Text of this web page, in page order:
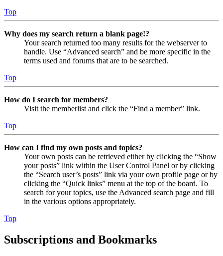
Top
Why does my search return a blank page!?
Your search returned too many results for the webserver to
handle. Use “Advanced search” and be more specific in the
terms used and forums that are to be searched.
Top
How do I search for members?
Visit the memberlist and click the “Find a member” link.
Top
How can I find my own posts and topics?
Your own posts can be retrieved either by clicking the “Show
your posts” link within the User Control Panel or by clicking
the “Search user’s posts” link via your own profile page or by
clicking the “Quick links” menu at the top of the board. To
search for your topics, use the Advanced search page and fill
in the various options appropriately.
Top
Subscriptions and Bookmarks